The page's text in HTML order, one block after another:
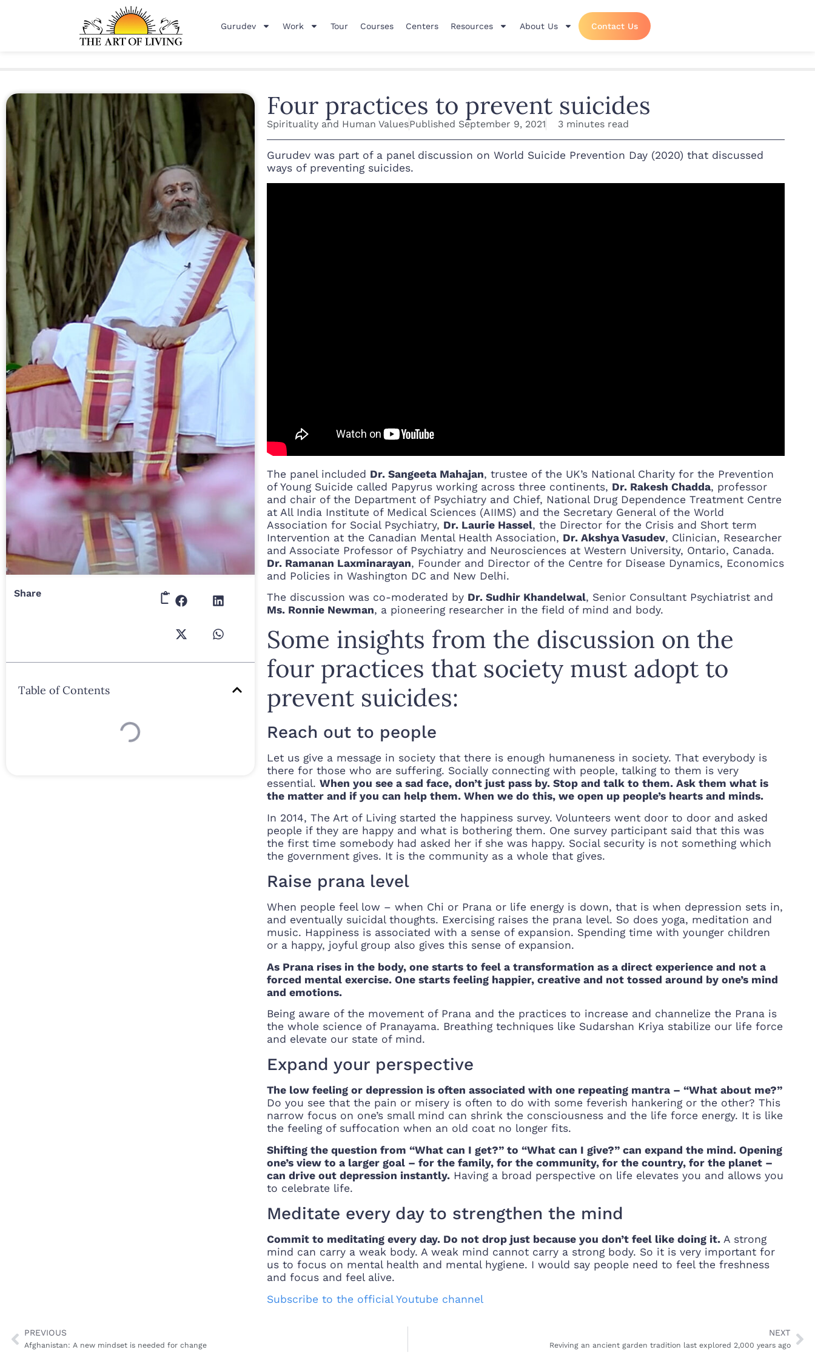
Gurudev Work Tour Courses Centers Resources About Us Contact Us
Share
Table of Contents
Four practices to prevent suicides
Spirituality and Human ValuesPublished September 9, 2021 3 minutes read
Gurudev was part of a panel discussion on World Suicide Prevention Day (2020) that discussed
ways of preventing suicides.
The panel included Dr. Sangeeta Mahajan, trustee of the UK’s National Charity for the Prevention
of Young Suicide called Papyrus working across three continents, Dr. Rakesh Chadda, professor
and chair of the Department of Psychiatry and Chief, National Drug Dependence Treatment Centre
at All India Institute of Medical Sciences (AIIMS) and the Secretary General of the World
Association for Social Psychiatry, Dr. Laurie Hassel, the Director for the Crisis and Short term
Intervention at the Canadian Mental Health Association, Dr. Akshya Vasudev, Clinician, Researcher
and Associate Professor of Psychiatry and Neurosciences at Western University, Ontario, Canada.
Dr. Ramanan Laxminarayan, Founder and Director of the Centre for Disease Dynamics, Economics
and Policies in Washington DC and New Delhi.
The discussion was co-moderated by Dr. Sudhir Khandelwal, Senior Consultant Psychiatrist and
Ms. Ronnie Newman, a pioneering researcher in the field of mind and body.
Some insights from the discussion on the
four practices that society must adopt to
prevent suicides:
Reach out to people
Let us give a message in society that there is enough humaneness in society. That everybody is
there for those who are suffering. Socially connecting with people, talking to them is very
essential.When you see a sad face, don’t just pass by. Stop and talk to them. Ask them what is
the matter and if you can help them. When we do this, we open up people’s hearts and minds.
In 2014, The Art of Living started the happiness survey. Volunteers went door to door and asked
people if they are happy and what is bothering them. One survey participant said that this was
the first time somebody had asked her if she was happy. Social security is not something which
the government gives. It is the community as a whole that gives.
Raise prana level
When people feel low – when Chi or Prana or life energy is down, that is when depression sets in,
and eventually suicidal thoughts. Exercising raises the prana level. So does yoga, meditation and
music. Happiness is associated with a sense of expansion. Spending time with younger children
or a happy, joyful group also gives this sense of expansion.
As Prana rises in the body, one starts to feel a transformation as a direct experience and not a
forced mental exercise. One starts feeling happier, creative and not tossed around by one’s mind
and emotions.
Being aware of the movement of Prana and the practices to increase and channelize the Prana is
the whole science of Pranayama. Breathing techniques like Sudarshan Kriya stabilize our life force
and elevate our state of mind.
Expand your perspective
The low feeling or depression is often associated with one repeating mantra – “What about me?”
Do you see that the pain or misery is often to do with some feverish hankering or the other? This
narrow focus on one’s small mind can shrink the consciousness and the life force energy. It is like
the feeling of suffocation when an old coat no longer fits.
Shifting the question from “What can I get?” to “What can I give?” can expand the mind. Opening
one’s view to a larger goal – for the family, for the community, for the country, for the planet –
can drive out depression instantly. Having a broad perspective on life elevates you and allows you
to celebrate life.
Meditate every day to strengthen the mind
Commit to meditating every day. Do not drop just because you don’t feel like doing it. A strong
mind can carry a weak body. A weak mind cannot carry a strong body. So it is very important for
us to focus on mental health and mental hygiene. I would say people need to feel the freshness
and focus and feel alive.
Subscribe to the official Youtube channel
PREVIOUS
Afghanistan: A new mindset is needed for change
NEXT
Reviving an ancient garden tradition last explored 2,000 years ago